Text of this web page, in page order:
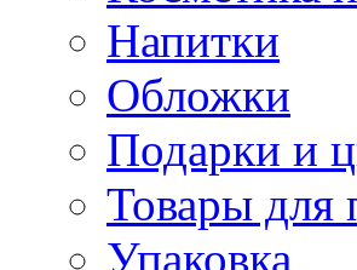
Напитки
Обложки
Подарки и
Товары для
Упаковка